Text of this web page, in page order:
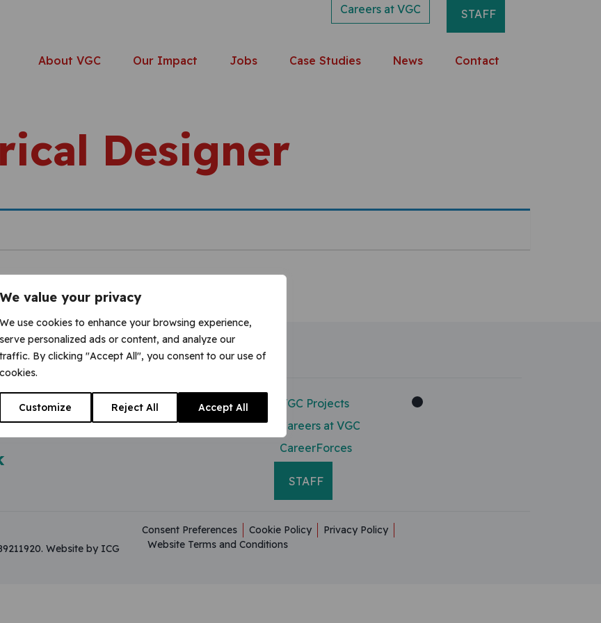
We value your privacy
We use cookies to enhance your browsing experience,
serve personalized ads or content, and analyze our
traffic. By clicking "Accept All", you consent to our use of
cookies.
Customize Reject All Accept All
Careers at VGC STAFF
About VGC Our Impact Jobs Case Studies News Contact
Designer
Modern Slavery Act
Useful Resources
VGC Projects
Careers at VGC
CareerForces
STAFF
Website by ICG
Consent Preferences Cookie Policy
Privacy Policy
Website Terms and Conditions